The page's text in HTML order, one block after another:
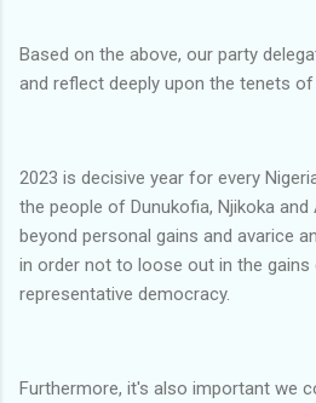
Based on the above, our party
and reflect deeply upon the tenets
2023 is decisive year for every
the people of Dunukofia, Njikoka
beyond personal gains and avarice
in order not to loose out in the gains
representative democracy.
Furthermore, it's also important we